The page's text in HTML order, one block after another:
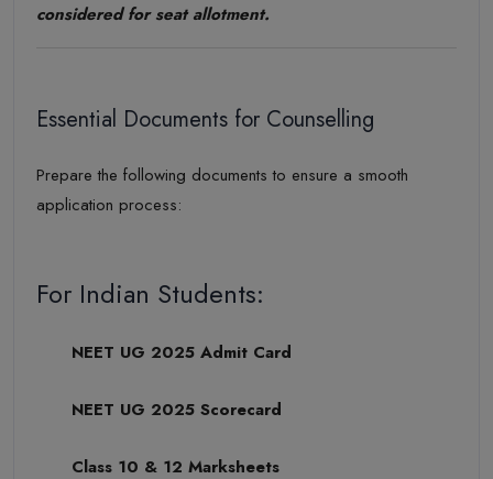
considered for seat allotment.
Essential Documents for Counselling
Prepare the following documents to ensure a smooth
application process:
For Indian Students:
NEET UG 2025 Admit Card
NEET UG 2025 Scorecard
Class 10 & 12 Marksheets